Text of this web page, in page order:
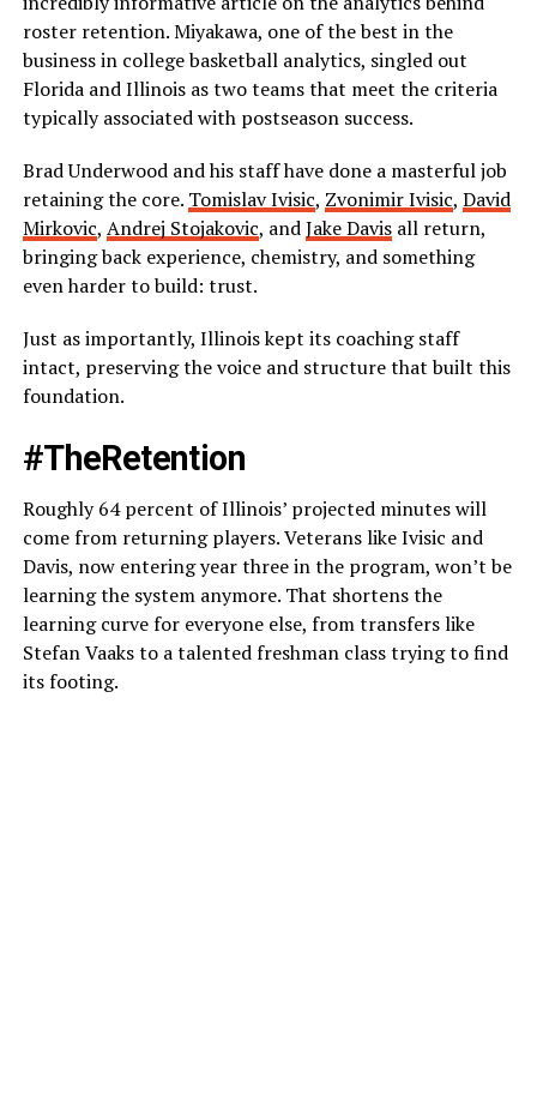
roster retention. Miyakawa, one of the best in the
business in college basketball analytics, singled out
Florida and Illinois as two teams that meet the criteria
typically associated with postseason success.
Brad Underwood and his staff have done a masterful job
retaining the core. Tomislav Ivisic, Zvonimir Ivisic, David
Mirkovic, Andrej Stojakovic, andJake Davisall return,
bringing back experience, chemistry, and something
even harder to build: trust.
Just as importantly, Illinois kept its coaching staff
intact, preserving the voice and structure that built this
foundation.
#TheRetention
Roughly 64 percent of Illinois’ projected minutes will
come from returning players. Veterans like Ivisic and
Davis, now entering year three in the program, won’t be
learning the system anymore. That shortens the
learning curve for everyone else, from transfers like
Stefan Vaaks to a talented freshman class trying to find
its footing.